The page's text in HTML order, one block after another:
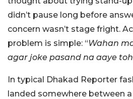
didn’t pause long before
concern wasn’t stage fright.
problem is simple: “Wahan
agar joke pasand na aaye
In typical Dhakad Reporter
landed somewhere between